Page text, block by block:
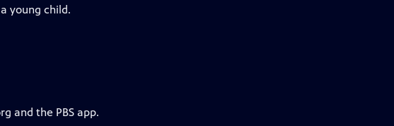
young child.
and the PBS app.